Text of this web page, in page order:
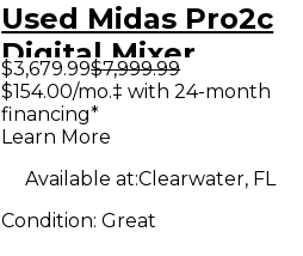
Used Midas Pro2c
Digital Mixer
$3,679.99$7,999.99
$154.00/mo.‡ with 24-month
financing*
Learn More
Available at:Clearwater, FL
Condition:Great